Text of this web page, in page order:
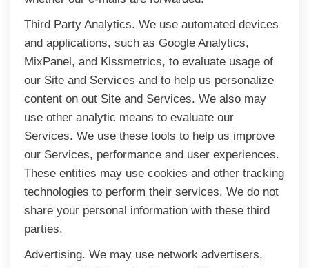
Third Party Analytics. We use automated devices
and applications, such as Google Analytics,
MixPanel, and Kissmetrics, to evaluate usage of
our Site and Services and to help us personalize
content on out Site and Services. We also may
use other analytic means to evaluate our
Services. We use these tools to help us improve
our Services, performance and user experiences.
These entities may use cookies and other tracking
technologies to perform their services. We do not
share your personal information with these third
parties.
Advertising. We may use network advertisers,